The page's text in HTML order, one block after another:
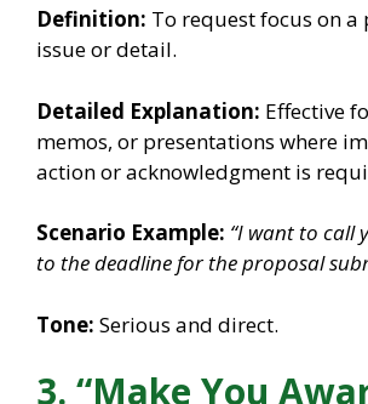
Definition: To request focus on
issue or detail.
Detailed Explanation: Effective
memos, or presentations where
action or acknowledgment is
Scenario Example: “I want to call
to the deadline for the proposal
Tone: Serious and direct.
3. “Make You